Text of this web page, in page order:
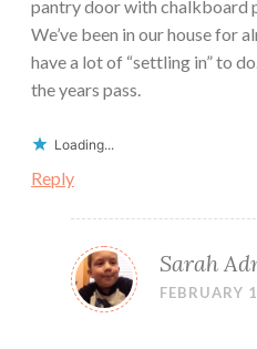
pantry door with chalkboard
We’ve been in our house for
have a lot of “settling in” to
the years pass.
Loading...
Reply
Sarah
FEBRUARY